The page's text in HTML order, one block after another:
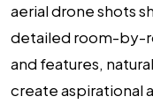
aerial drone shots
detailed room-by-
and features,
create aspirational